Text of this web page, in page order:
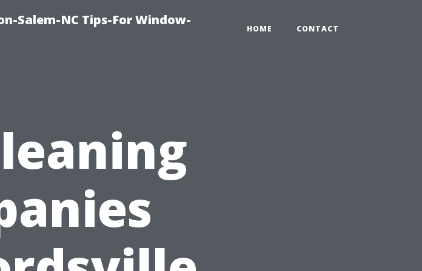
Salem-NC Tips-For Window-
HOME CONTACT